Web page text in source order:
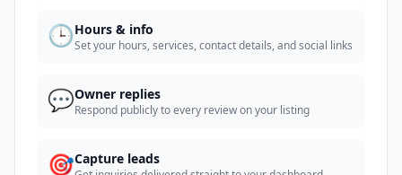
🕒Hours & info
Set your hours, services, contact details, and social links
💬Owner replies
Respond publicly to every review on your listing
🎯Capture leads